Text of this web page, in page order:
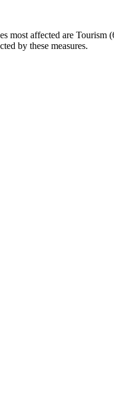
most affected are
by these measures.